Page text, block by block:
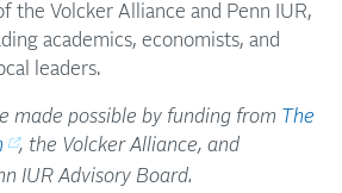
the Volcker Alliance and Penn IUR,
academics, economists, and
leaders.
made possible by funding from The
, the Volcker Alliance, and
IUR Advisory Board.